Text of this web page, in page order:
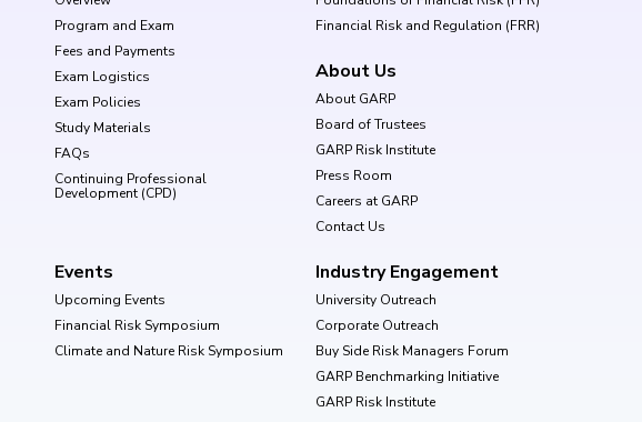
Program and Exam
Fees and Payments
Exam Logistics
Exam Policies
Study Materials
FAQs
Continuing Professional
Development (CPD)
Events
Upcoming Events
Financial Risk Symposium
Climate and Nature Risk Symposium
Financial Risk and Regulation (FRR)
About Us
About GARP
Board of Trustees
GARP Risk Institute
Press Room
Careers at GARP
Contact Us
Industry Engagement
University Outreach
Corporate Outreach
Buy Side Risk Managers Forum
GARP Benchmarking Initiative
GARP Risk Institute